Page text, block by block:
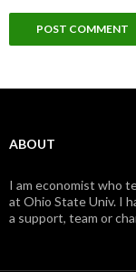
ABOUT
I am economist who
at Ohio State Univ. I
a support, team or